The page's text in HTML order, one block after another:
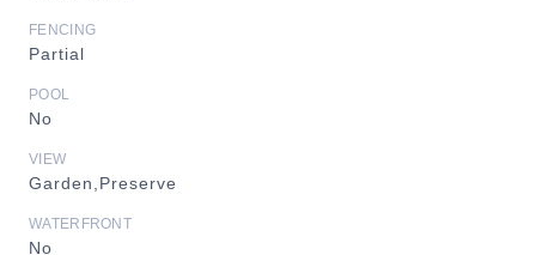
FENCING
Partial
POOL
No
VIEW
Garden,Preserve
WATERFRONT
No